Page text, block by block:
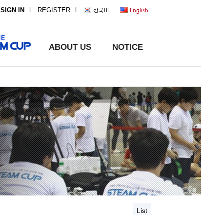
REGISTER l
SIGN IN l
ABOUT US NOTICE
List